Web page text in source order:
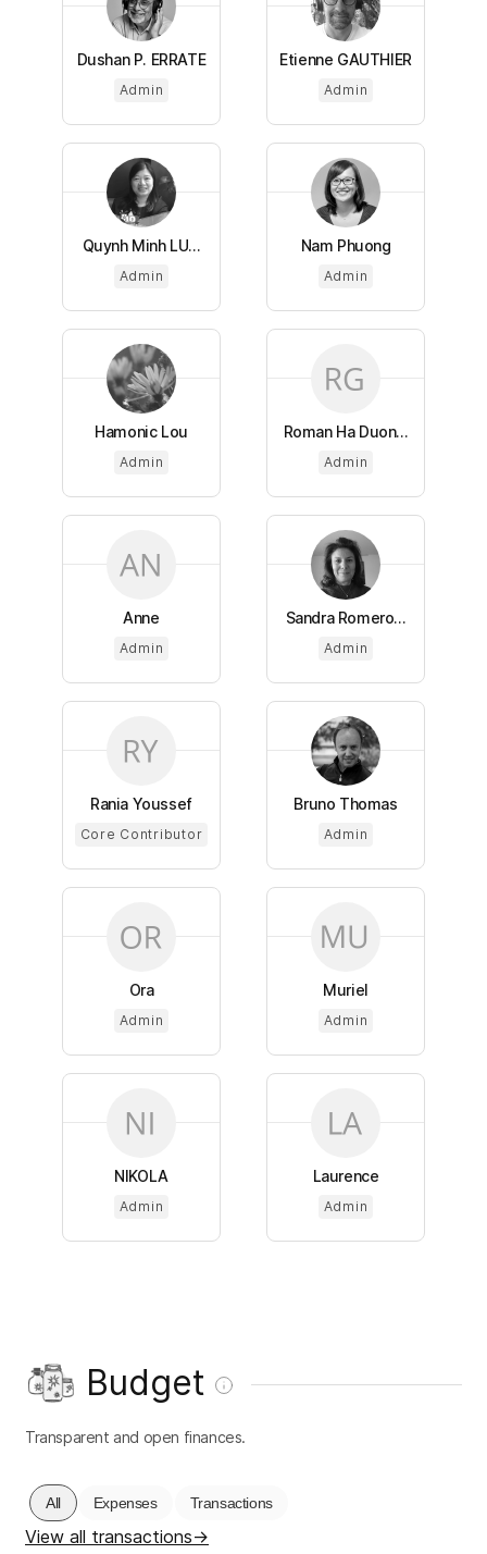
Dushan P. ERRATE
Admin
Etienne GAUTHIER
Admin
Quynh Minh LU...
Admin
Nam Phuong
Admin
Hamonic Lou
Admin
Roman Ha Duon...
Admin
Anne
Admin
Sandra Romero...
Admin
Rania Youssef
Core Contributor
Bruno Thomas
Admin
Ora
Admin
Muriel
Admin
NIKOLA
Admin
Laurence
Admin
Budget
Transparent and open finances.
All Expenses Transactions
View all transactions→